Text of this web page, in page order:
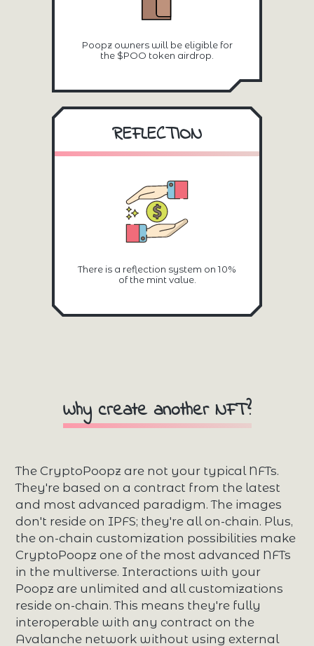
Poopz owners will be eligible for
the $POO token airdrop.
REFLECTION
There is a reflection system on 10%
of the mint value.
Why create another NFT?
The CryptoPoopz are not your typical NFTs.
They're based on a contract from the latest
and most advanced paradigm. The images
don't reside on IPFS; they're all on-chain. Plus,
the on-chain customization possibilities make
CryptoPoopz one of the most advanced NFTs
in the multiverse. Interactions with your
Poopz are unlimited and all customizations
reside on-chain. This means they're fully
interoperable with any contract on the
Avalanche network without using external